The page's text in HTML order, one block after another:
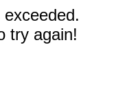
try again!